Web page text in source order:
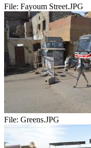
File: Fayoum Street.JPG
File: Greens.JPG